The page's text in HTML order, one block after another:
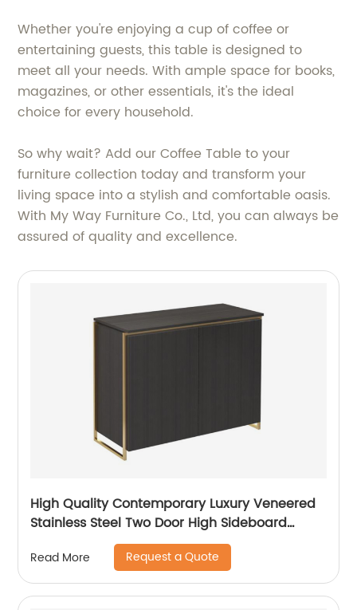
Whether you're enjoying a cup of coffee or
entertaining guests, this table is designed to
meet all your needs. With ample space for books,
magazines, or other essentials, it's the ideal
choice for every household.
So why wait? Add our Coffee Table to your
furniture collection today and transform your
living space into a stylish and comfortable oasis.
With My Way Furniture Co., Ltd, you can always be
assured of quality and excellence.
High Quality Contemporary Luxury Veneered
Stainless Steel Two Door High Sideboard
Cabinet Wooden Metal Home Living Room
Furniture Manufacturer China Customized
Supplier
Read More Request a Quote